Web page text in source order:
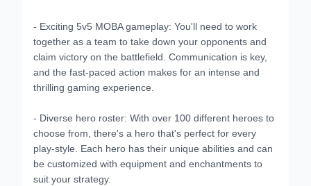
- Exciting 5v5 MOBA gameplay: You'll need to work
together as a team to take down your opponents and
claim victory on the battlefield. Communication is key,
and the fast-paced action makes for an intense and
thrilling gaming experience.
- Diverse hero roster: With over 100 different heroes to
choose from, there's a hero that's perfect for every
play-style. Each hero has their unique abilities and can
be customized with equipment and enchantments to
suit your strategy.